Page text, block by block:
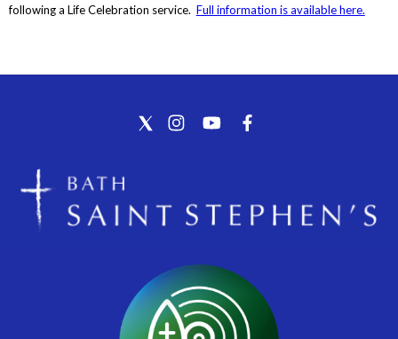
following a Life Celebration service. Full information is available here.